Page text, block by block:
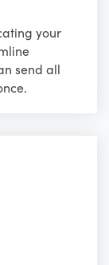
your
send all